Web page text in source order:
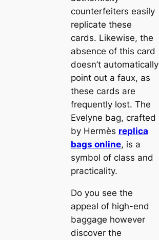
counterfeiters easily
replicate these
cards. Likewise, the
absence of this card
doesn’t automatically
point out a faux, as
these cards are
frequently lost. The
Evelyne bag, crafted
by Hermès replica
bags online, is a
symbol of class and
practicality.
Do you see the
appeal of high-end
baggage however
discover the